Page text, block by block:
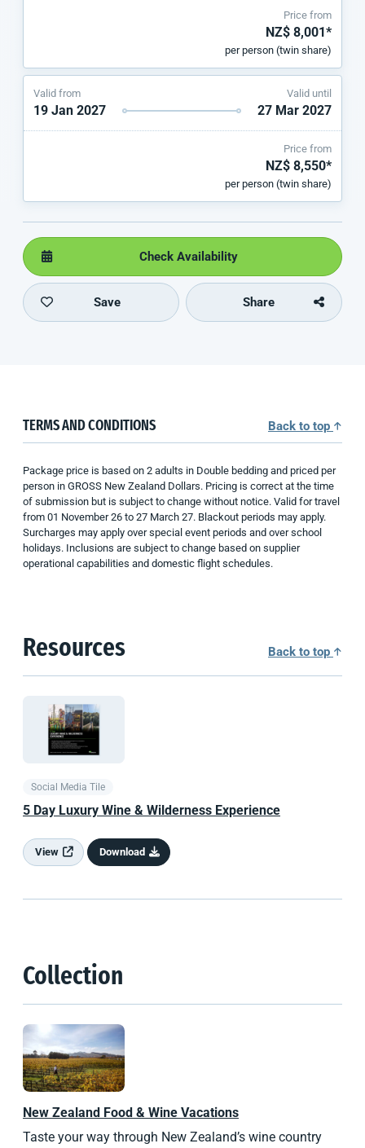
Price from
NZ$ 8,001*
per person (twin share)
Valid from
19 Jan 2027
Valid until
27 Mar 2027
Price from
NZ$ 8,550*
per person (twin share)
Check Availability
Save Share
TERMS AND CONDITIONS Back to top
Package price is based on 2 adults in Double bedding and priced per
person in GROSS New Zealand Dollars. Pricing is correct at the time
of submission but is subject to change without notice. Valid for travel
from 01 November 26 to 27 March 27. Blackout periods may apply.
Surcharges may apply over special event periods and over school
holidays. Inclusions are subject to change based on supplier
operational capabilities and domestic flight schedules.
Resources Back to top
Social Media Tile
5 Day Luxury Wine & Wilderness Experience
View Download
Collection
New Zealand Food & Wine Vacations
Taste your way through New Zealand’s wine country